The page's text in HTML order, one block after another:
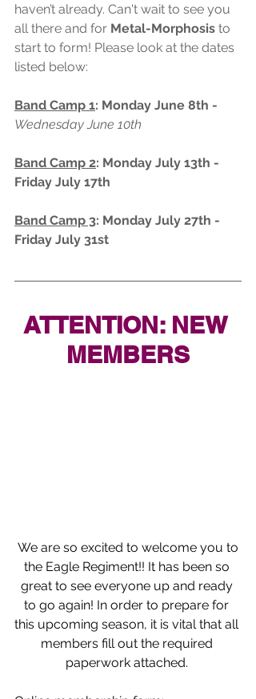
haven’t already. Can't wait to see you
all there and for Metal-Morphosis to
start to form! Please look at the dates
listed below:
Band Camp 1: Monday June 8th -
Wednesday June 10th
Band Camp 2: Monday July 13th -
Friday July 17th
Band Camp 3: Monday July 27th -
Friday July 31st
ATTENTION: NEW
MEMBERS
We are so excited to welcome you to
the Eagle Regiment!! It has been so
great to see everyone up and ready
to go again! In order to prepare for
this upcoming season, it is vital that all
members fill out the required
paperwork attached.